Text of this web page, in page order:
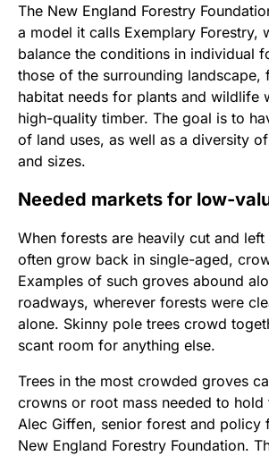
The New England Forestry
a model it calls Exemplary Forestry,
balance the conditions in individual
those of the surrounding landscape,
habitat needs for plants and wildlife
high-quality timber. The goal is to
of land uses, as well as a diversity
and sizes.
Needed markets for low-
When forests are heavily cut and
often grow back in single-aged,
Examples of such groves abound
roadways, wherever forests were
alone. Skinny pole trees crowd
scant room for anything else.
Trees in the most crowded groves
crowns or root mass needed to hold
Alec Giffen, senior forest and policy
New England Forestry Foundation.